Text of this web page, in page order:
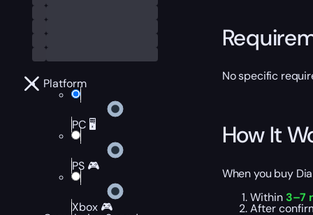
Platform
PC 🖥️
PS 🎮
Xbox 🎮
No specific
How It
When you buy
Within 3–7
After